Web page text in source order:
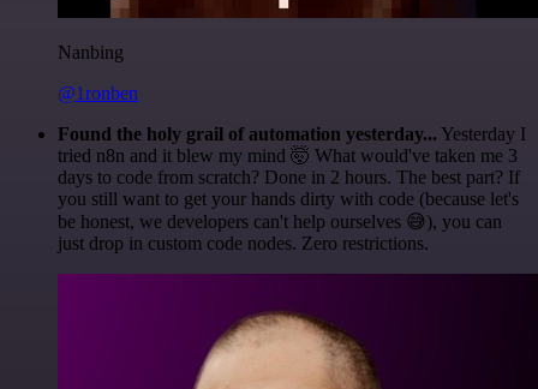
Nanbing
@1ronben
Found the holy grail of automation yesterday... Yesterday I
tried n8n and it blew my mind 🤯 What would've taken me 3
days to code from scratch? Done in 2 hours. The best part? If
you still want to get your hands dirty with code (because let's
be honest, we developers can't help ourselves 😅), you can
just drop in custom code nodes. Zero restrictions.